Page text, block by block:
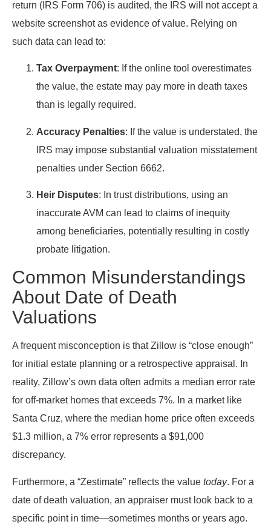
return (IRS Form 706) is audited, the IRS will not accept a
website screenshot as evidence of value. Relying on
such data can lead to:
Tax Overpayment: If the online tool overestimates
the value, the estate may pay more in death taxes
than is legally required.
Accuracy Penalties: If the value is understated, the
IRS may impose substantial valuation misstatement
penalties under Section 6662.
Heir Disputes: In trust distributions, using an
inaccurate AVM can lead to claims of inequity
among beneficiaries, potentially resulting in costly
probate litigation.
Common Misunderstandings
About Date of Death
Valuations
A frequent misconception is that Zillow is “close enough”
for initial estate planning or a retrospective appraisal. In
reality, Zillow’s own data often admits a median error rate
for off-market homes that exceeds 7%. In a market like
Santa Cruz, where the median home price often exceeds
$1.3 million, a 7% error represents a $91,000
discrepancy.
Furthermore, a “Zestimate” reflects the value today. For a
date of death valuation, an appraiser must look back to a
specific point in time—sometimes months or years ago.